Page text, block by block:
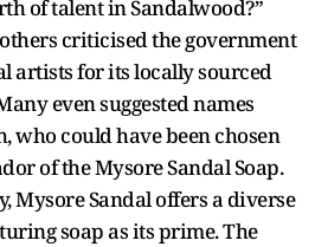
of talent in Sandalwood?”
criticised the government
artists for its locally sourced
even suggested names
who could have been chosen
of the Mysore Sandal Soap.
Mysore Sandal offers a diverse
soap as its prime. The